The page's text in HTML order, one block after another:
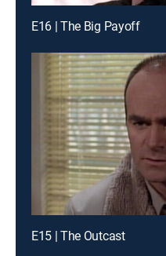
E16 | The Big Payoff
E15 | The Outcast